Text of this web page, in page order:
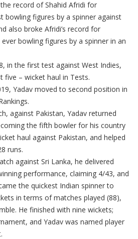
record of Shahid Afridi for
bowling figures by a spinner against
also broke Afridi’s record for
bowling figures by a spinner in an
in the first test against West Indies,
five – wicket haul in Tests.
Yadav moved to second position in
against Pakistan, Yadav returned
the fifth bowler for his country
haul against Pakistan, and helped
runs.
against Sri Lanka, he delivered
performance, claiming 4/43, and
the quickest Indian spinner to
in terms of matches played (88),
He finished with nine wickets;
and Yadav was named player